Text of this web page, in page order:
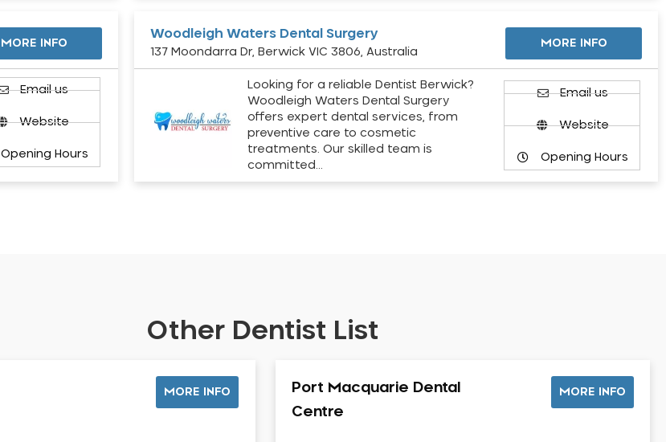
MORE INFO
Email us
Website
Opening Hours
Woodleigh Waters Dental Surgery
137 Moondarra Dr, Berwick VIC 3806, Australia
MORE INFO
Looking for a reliable Dentist Berwick?
Woodleigh Waters Dental Surgery
offers expert dental services, from
preventive care to cosmetic
treatments. Our skilled team is
committed…
Email us
Website
Opening Hours
Other Dentist List
MORE INFO
Port Macquarie Dental
Centre
MORE INFO